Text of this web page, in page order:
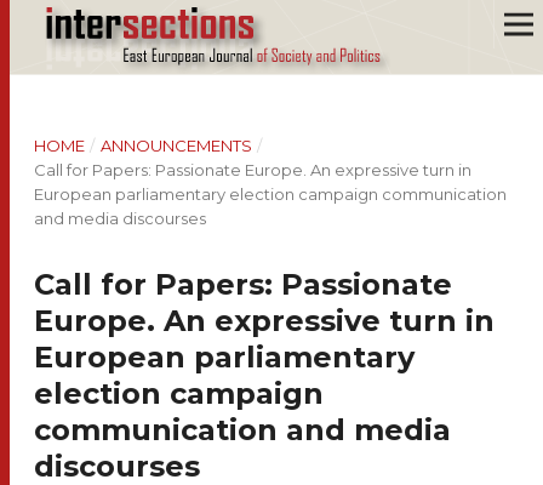
HOME / ANNOUNCEMENTS /
Call for Papers: Passionate Europe. An expressive turn in
European parliamentary election campaign communication
and media discourses
Call for Papers: Passionate
Europe. An expressive turn in
European parliamentary
election campaign
communication and media
discourses